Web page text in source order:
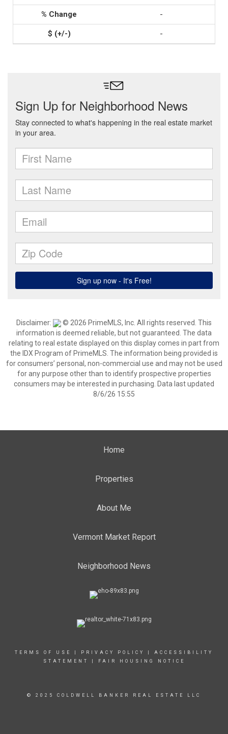
-
-
Disclaimer:
© 2026 PrimeMLS, Inc. All rights reserved. This
information is deemed reliable, but not guaranteed. The data
relating to real estate displayed on this display comes in part from
the IDX Program of PrimeMLS. The information being provided is
for consumers’ personal, non-commercial use and may not be used
for any purpose other than to identify prospective properties
consumers may be interested in purchasing. Data last updated
8/6/26 15:55
Home
Properties
About Me
Vermont Market Report
Neighborhood News
TERMS OF USE PRIVACY POLICY
ACCESSIBILITY
STATEMENT
FAIR HOUSING NOTICE
© 2025 COLDWELL BANKER REAL ESTATE LLC